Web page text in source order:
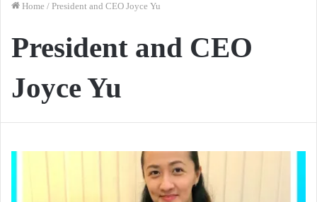
Home / President and CEO Joyce Yu
President and CEO
Joyce Yu